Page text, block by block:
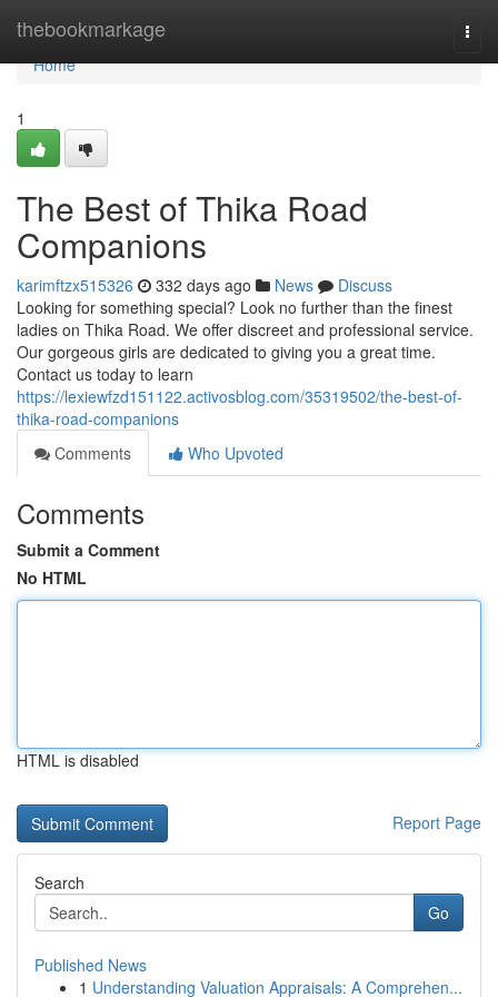
thebookmarkage
Home
Home
1
The Best of Thika Road
Companions
karimftzx515326 332 days ago News
Discuss
Looking for something special? Look no further than the finest
ladies on Thika Road. We offer discreet and professional service.
Our gorgeous girls are dedicated to giving you a great time.
Contact us today to learn
https://lexiewfzd151122.activosblog.com/35319502/the-best-of-
thika-road-companions
Comments
Who Upvoted
Comments
Submit a Comment
No HTML
HTML is disabled
Report Page
Search
Go
Published News
1 Understanding Valuation Appraisals: A Comprehen...